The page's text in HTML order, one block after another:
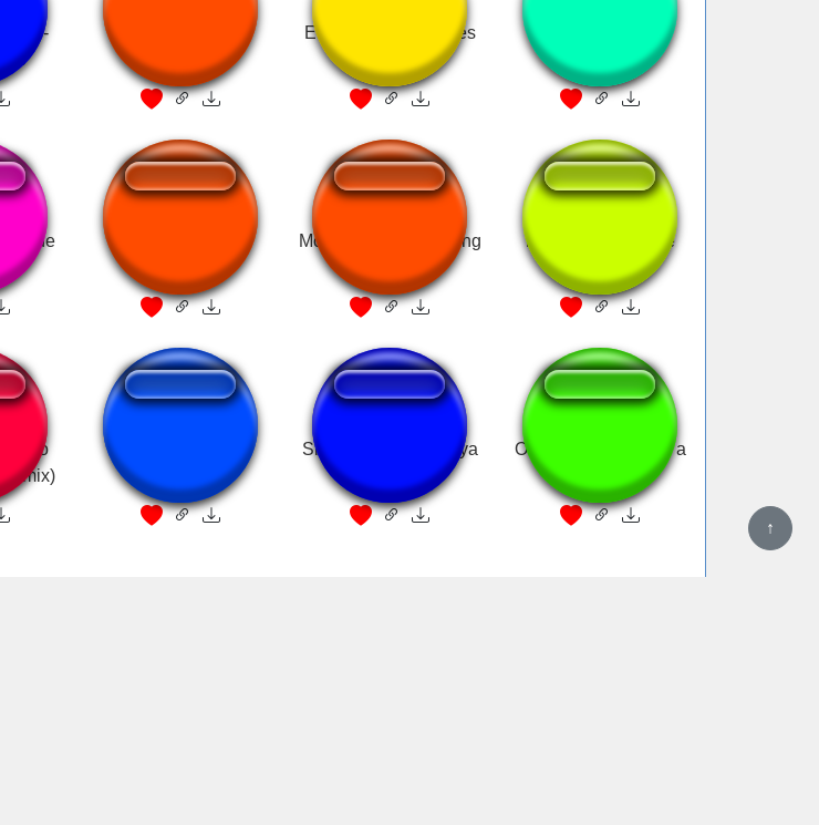
donald duck extra
El Pato Donald tienes
un mensaje
Made
Mcdonalds theme song Mcdonald's whistle
no
McDonald's Jingle
Shimmy ay shimmy ya
(Mcdonalds)
Old MacDonald had a
↑